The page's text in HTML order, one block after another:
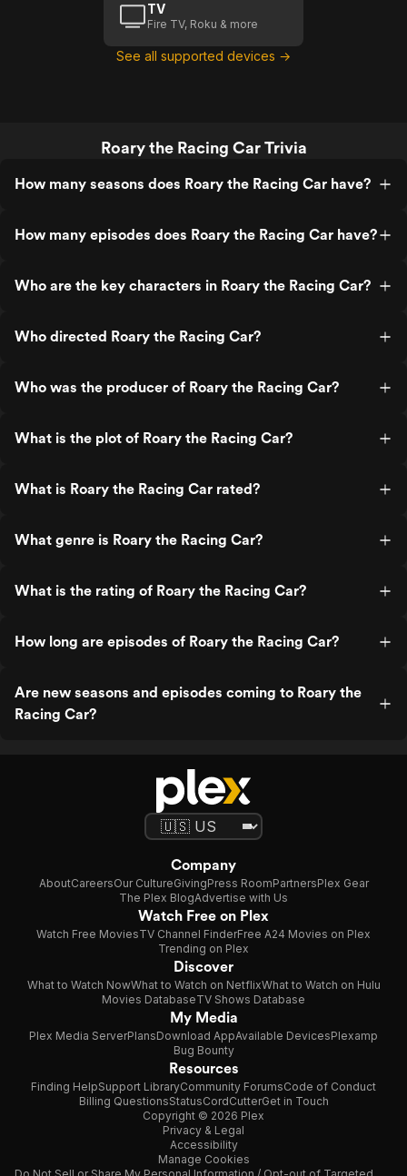
TV
Fire TV, Roku & more
See all supported devices →
Roary the Racing Car Trivia
How many seasons does Roary the Racing Car have?
How many episodes does Roary the Racing Car have?
Who are the key characters in Roary the Racing Car?
Who directed Roary the Racing Car?
Who was the producer of Roary the Racing Car?
What is the plot of Roary the Racing Car?
What is Roary the Racing Car rated?
What genre is Roary the Racing Car?
What is the rating of Roary the Racing Car?
How long are episodes of Roary the Racing Car?
Are new seasons and episodes coming to Roary the
Racing Car?
Company
AboutCareersOur CultureGivingPress RoomPartnersPlex Gear
The Plex BlogAdvertise with Us
Watch Free on Plex
Watch Free MoviesTV Channel FinderFree A24 Movies on Plex
Trending on Plex
Discover
What to Watch NowWhat to Watch on NetflixWhat to Watch on Hulu
Movies DatabaseTV Shows Database
My Media
Plex Media ServerPlansDownload AppAvailable DevicesPlexamp
Bug Bounty
Resources
Finding HelpSupport LibraryCommunity ForumsCode of Conduct
Billing QuestionsStatusCordCutterGet in Touch
Copyright © 2026 Plex
Privacy & Legal
Accessibility
Manage Cookies